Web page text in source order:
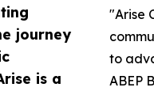
journey
is a
"Arise
to
ABEP